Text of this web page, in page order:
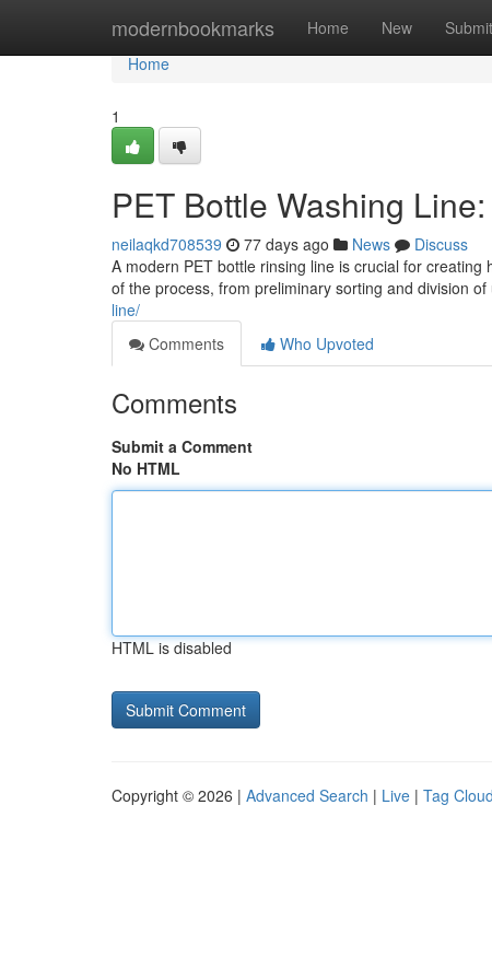
modernbookmarks Home New Submit
Home
Home
1
PET Bottle Washing
neilaqkd708539 77 days ago News
Discuss
A modern PET bottle rinsing line is crucial for
of the process, from preliminary sorting and division of
line/
Comments
Who Upvoted
Comments
Submit a Comment
No HTML
HTML is disabled
Copyright © 2026 | Advanced Search | Live | Tag Cloud